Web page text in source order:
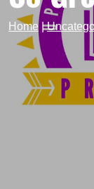
Home|